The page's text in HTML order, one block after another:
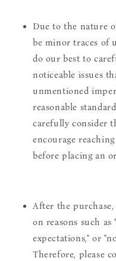
Due to the nature
be minor traces of
do our best to
noticeable issues
unmentioned
reasonable
carefully consider
encourage
before placing an
After the
on reasons such
expectations," or
Therefore, please